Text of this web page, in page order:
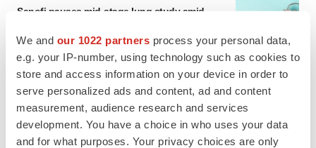
We and our 1022 partners process your personal data,
e.g. your IP-number, using technology such as cookies to
store and access information on your device in order to
serve personalized ads and content, ad and content
measurement, audience research and services
development. You have a choice in who uses your data
and for what purposes. Your privacy choices are only
Sanofi pauses mid-stage lung study amid
Tristan Manalac